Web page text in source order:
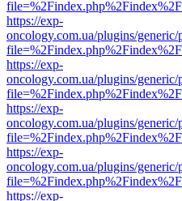
https://exp-
oncology.com.ua/plugins/
https://exp-
oncology.com.ua/plugins/
https://exp-
oncology.com.ua/plugins/
https://exp-
oncology.com.ua/plugins/
https://exp-